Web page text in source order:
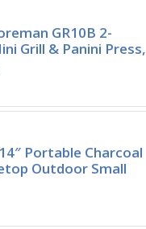
GR10B 2-
Grill & Panini Press,
Portable Charcoal
Outdoor Small